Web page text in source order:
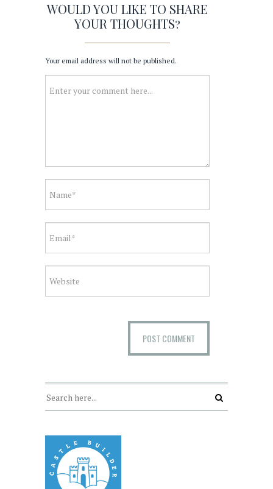
WOULD YOU LIKE TO SHARE
YOUR THOUGHTS?
Your email address will not be published.